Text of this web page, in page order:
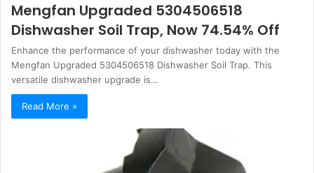
Mengfan Upgraded 5304506518
Dishwasher Soil Trap, Now 74.54% Off
Enhance the performance of your dishwasher today with the
Mengfan Upgraded 5304506518 Dishwasher Soil Trap. This
versatile dishwasher upgrade is…
Read More »